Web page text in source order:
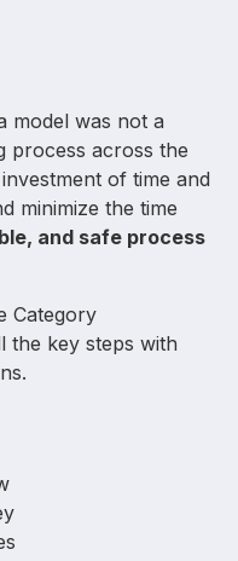
model was not a
process across the
of time and
minimize the time
and safe process
Category
the key steps with